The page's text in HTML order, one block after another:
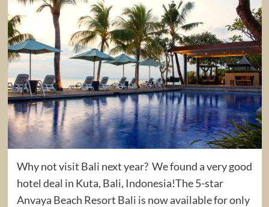
Why not visit Bali next year? We found a very good
hotel deal in Kuta, Bali, Indonesia!The 5-star
Anvaya Beach Resort Bali is now available for only